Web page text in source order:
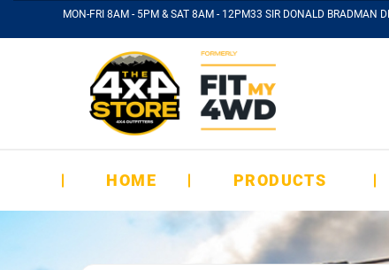
MON-FRI 8AM - 5PM & SAT 8AM - 12PM33 SIR DONALD BRADMAN
HOME PRODUCTS